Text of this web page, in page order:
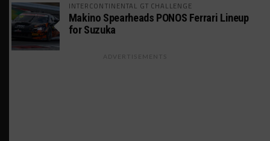
INTERCONTINENTAL GT CHALLENGE
Makino Spearheads PONOS Ferrari Lineup
for Suzuka
ADVERTISEMENTS